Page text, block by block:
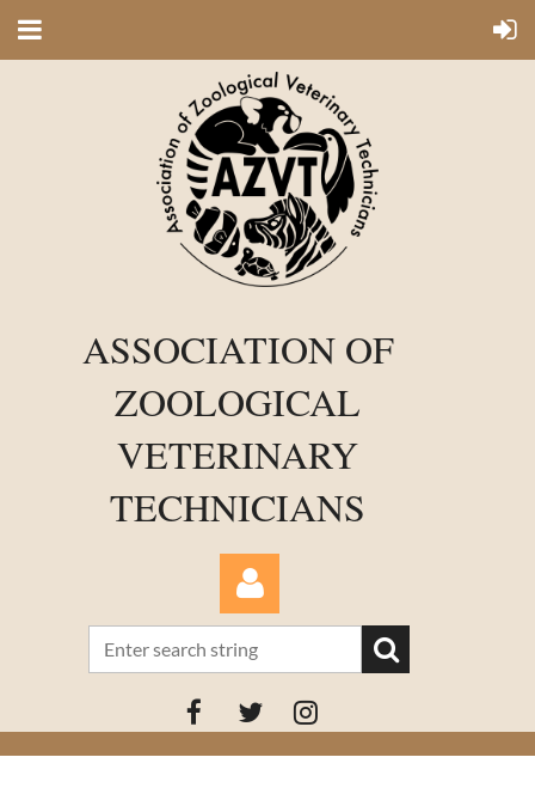
ASSOCIATION OF
ZOOLOGICAL
VETERINARY
TECHNICIANS